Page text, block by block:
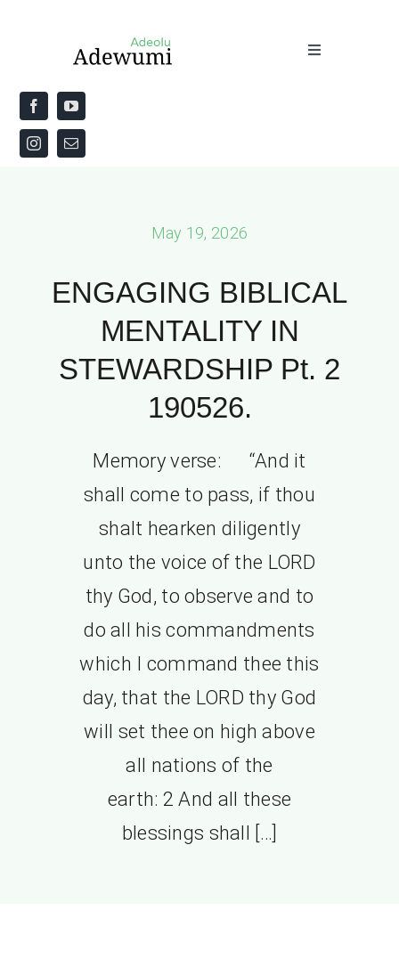
Toggle
Home
About
May 19, 2026
ENGAGING BIBLICAL
MENTALITY IN
STEWARDSHIP Pt. 2
190526.
Memory verse: “And it
shall come to pass, if thou
shalt hearken diligently
unto the voice of the LORD
thy God, to observe and to
do all his commandments
which I command thee this
day, that the LORD thy God
will set thee on high above
all nations of the
earth: 2 And all these
blessings shall […]